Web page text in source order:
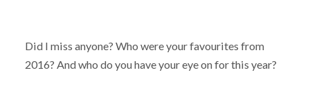
Did I miss anyone? Who were your favourites from
2016? And who do you have your eye on for this year?